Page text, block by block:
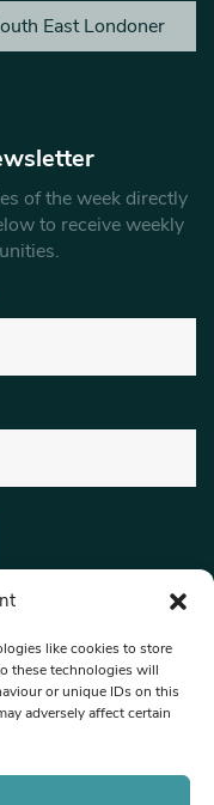
like cookies to store
these technologies will
or unique IDs on this
adversely affect certain
East Londoner
of the week directly
to receive weekly
receive marketing emails